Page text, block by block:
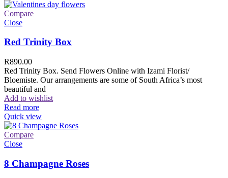
Compare
Close
Red Trinity Box
R890.00
Red Trinity Box. Send Flowers Online with Izami Florist/
Bloemiste. Our arrangements are some of South Africa’s most
beautiful and
Add to wishlist
Read more
Quick view
Compare
Close
8 Champagne Roses